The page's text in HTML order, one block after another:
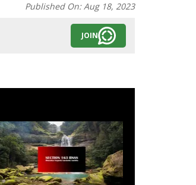
Published On:Aug 18, 2023
JOIN